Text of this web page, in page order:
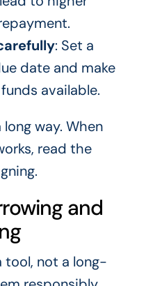
: Set a
date and make
available.
way. When
read the
and
tool, not a long-